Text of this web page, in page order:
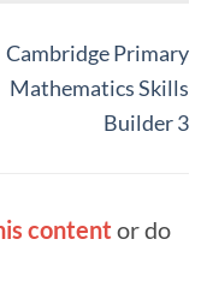
Cambridge Primary
Mathematics Skills
Builder 3
content or do